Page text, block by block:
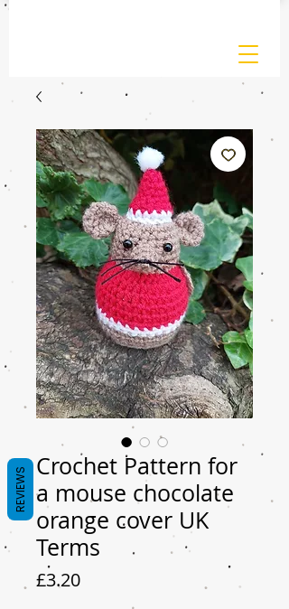
Crochet Pattern for
a mouse chocolate
orange cover UK
Terms
£3.20Price
REVIEWS